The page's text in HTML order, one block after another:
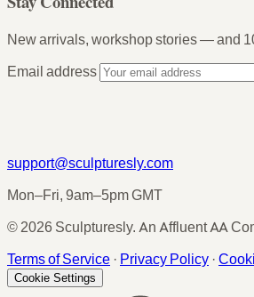
New arrivals, workshop stories — and
Email address
support@sculpturesly.com
Mon–Fri, 9am–5pm GMT
© 2026 Sculpturesly. An Affluent AA
Terms of Service · Privacy Policy ·
Cookie Settings